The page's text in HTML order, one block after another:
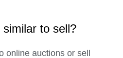
to sell?
online auctions or sell